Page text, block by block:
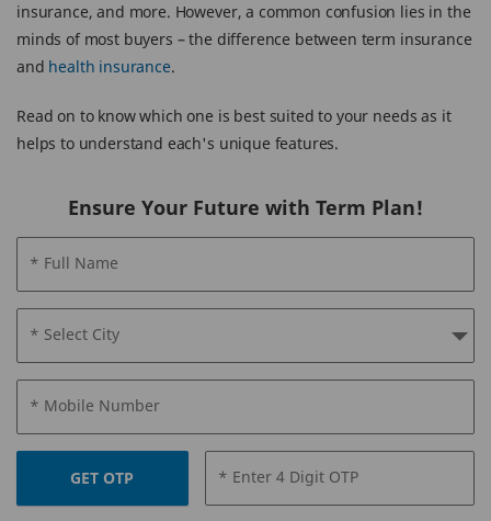
insurance, and more. However, a common confusion lies in the
minds of most buyers – the difference between term insurance
and health insurance.
Read on to know which one is best suited to your needs as it
helps to understand each's unique features.
Ensure Your Future with Term Plan!
* Full Name
* Select City
* Mobile Number
GET OTP * Enter 4 Digit OTP